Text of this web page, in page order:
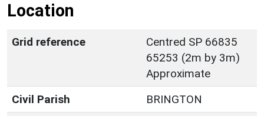
Location
Grid reference
Centred SP 66835
65253 (2m by 3m)
Approximate
Civil Parish
BRINGTON